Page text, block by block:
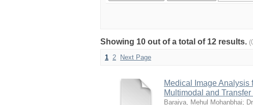
Showing 10 out of a total of 12 results.
1 2 Next Page
Medical Image
Multimodal and
Baraiya, Mehul Mohanbhai;